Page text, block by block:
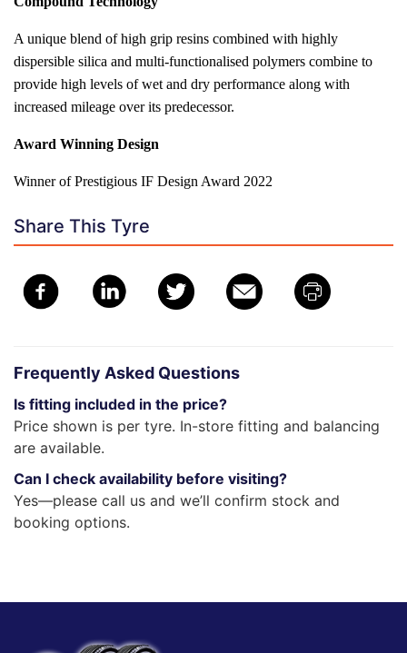
A unique blend of high grip resins combined with highly
dispersible silica and multi-functionalised polymers combine to
provide high levels of wet and dry performance along with
increased mileage over its predecessor.
Award Winning Design
Winner of Prestigious IF Design Award 2022
Share This Tyre
Frequently Asked Questions
Is fitting included in the price?
Price shown is per tyre. In-store fitting and balancing
are available.
Can I check availability before visiting?
Yes—please call us and we’ll confirm stock and
booking options.